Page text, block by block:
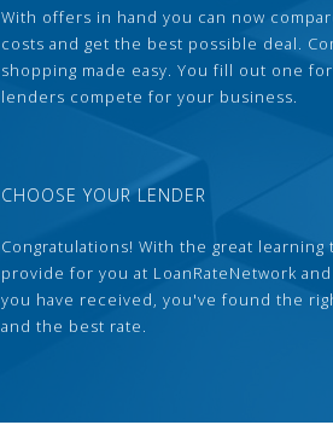
With offers in hand you can now
costs and get the best possible deal.
shopping made easy. You fill out one
lenders compete for your business.
CHOOSE YOUR LENDER
Congratulations! With the great learning
provide for you at LoanRateNetwork
you have received, you've found the
and the best rate.